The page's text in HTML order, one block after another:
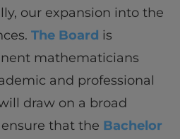
our expansion into the
The Board is
mathematicians
and professional
draw on a broad
that the Bachelor